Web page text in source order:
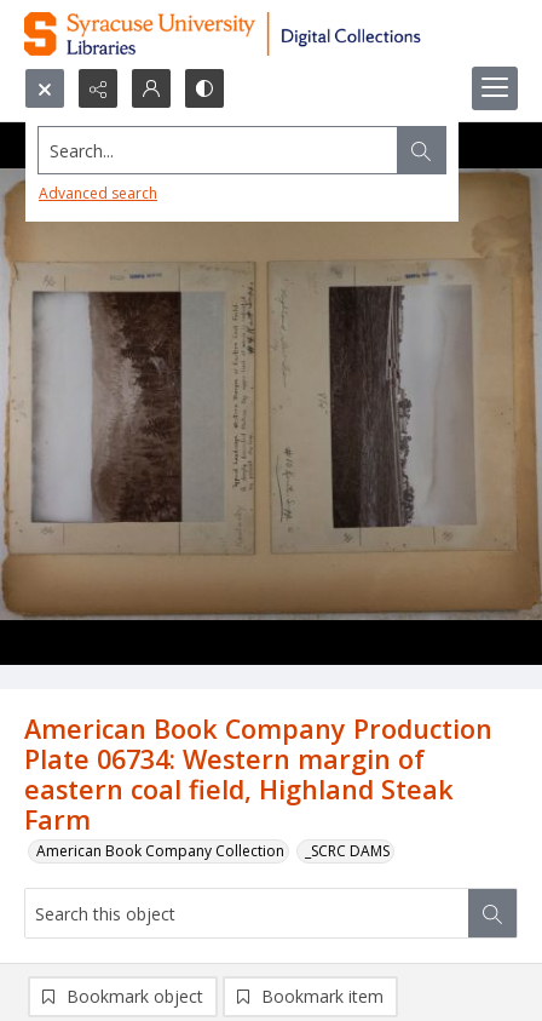
Search...
Advanced search
American Book Company Production
Plate 06734: Western margin of
eastern coal field, Highland Steak
Farm
American Book Company Collection _SCRC DAMS
Bookmark object Bookmark item